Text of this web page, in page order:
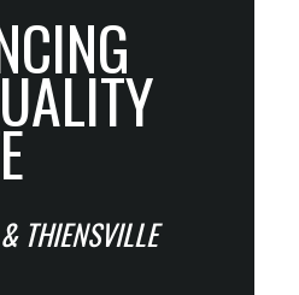
THIENSVILLE